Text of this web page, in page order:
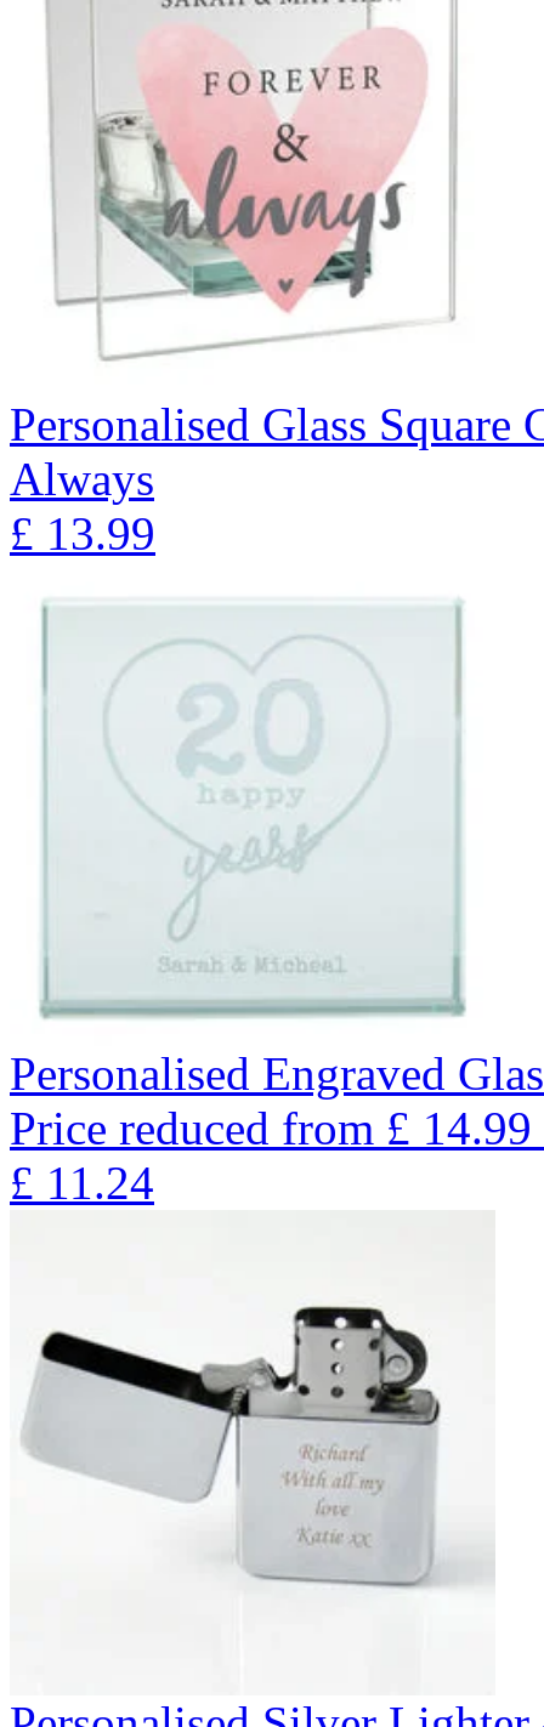
Personalised Glass
Always
£ 13.99
Personalised Engraved
Price reduced from £ 14.99
£ 11.24